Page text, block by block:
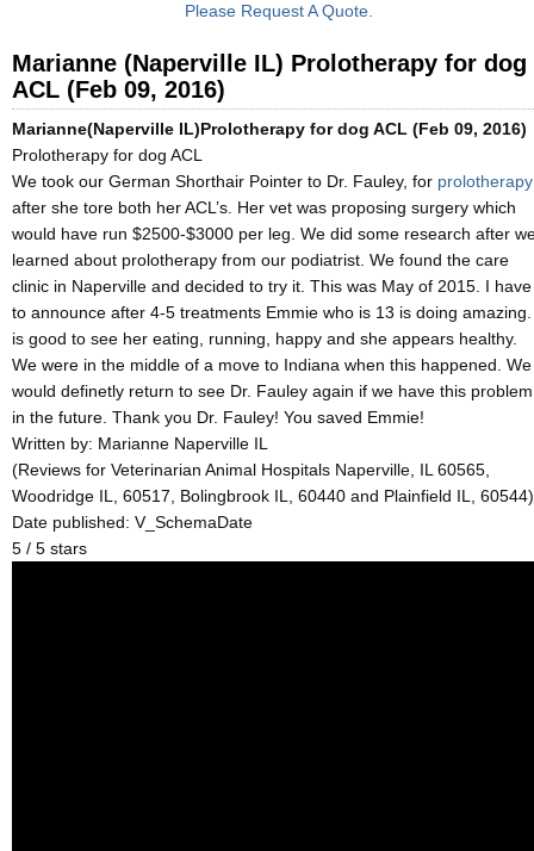
Please Request A Quote.
Marianne (Naperville IL) Prolotherapy for dog
ACL (Feb 09, 2016)
Marianne(Naperville IL)Prolotherapy for dog ACL (Feb 09, 2016)
Prolotherapy for dog ACL
We took our German Shorthair Pointer to Dr. Fauley, for prolotherapy
after she tore both her ACL’s. Her vet was proposing surgery which
would have run $2500-$3000 per leg. We did some research after
learned about prolotherapy from our podiatrist. We found the care
clinic in Naperville and decided to try it. This was May of 2015. I have
to announce after 4-5 treatments Emmie who is 13 is doing
is good to see her eating, running, happy and she appears healthy.
We were in the middle of a move to Indiana when this happened. We
would definetly return to see Dr. Fauley again if we have this problem
in the future. Thank you Dr. Fauley! You saved Emmie!
Written by: Marianne Naperville IL
(Reviews for Veterinarian Animal Hospitals Naperville, IL 60565,
Woodridge IL, 60517, Bolingbrook IL, 60440 and Plainfield IL, 60544)
Date published: V_SchemaDate
5 / 5 stars